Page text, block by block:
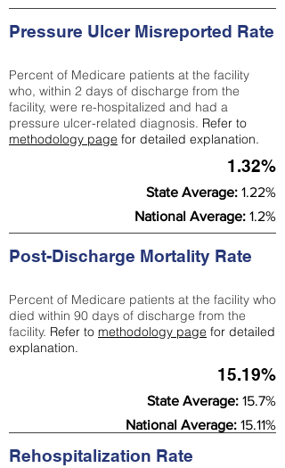
Pressure Ulcer Misreported Rate
Percent of Medicare patients at the facility
who, within 2 days of discharge from the
facility, were re-hospitalized and had a
pressure ulcer-related diagnosis. Refer to
methodology page for detailed explanation.
1.32%
State Average: 1.22%
National Average: 1.2%
Post-Discharge Mortality Rate
Percent of Medicare patients at the facility who
died within 90 days of discharge from the
facility. Refer to methodology page for detailed
explanation.
15.19%
State Average: 15.7%
National Average: 15.11%
Rehospitalization Rate